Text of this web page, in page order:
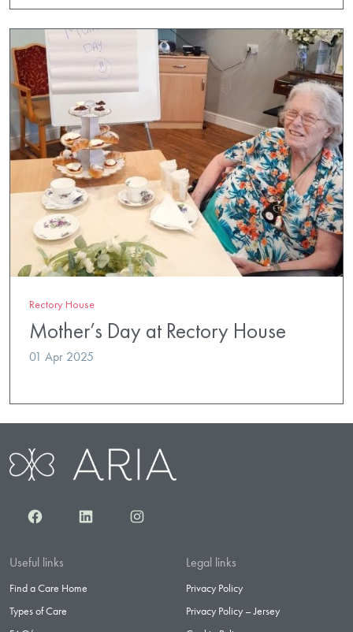
Rectory House
Mother’s Day at Rectory House
01 Apr 2025
FacebookLinkedInInstagram
Useful links
Find a Care Home
Types of Care
Legal links
Privacy Policy
Privacy Policy – Jersey